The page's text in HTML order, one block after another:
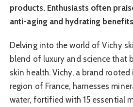
products. Enthusiasts often
anti-aging and hydrating
Delving into the world of Vichy
blend of luxury and science that
skin health. Vichy, a brand
region of France, harnesses
water, fortified with 15 essential